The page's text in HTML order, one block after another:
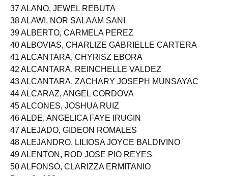
36 ALANO, ALYSSA NICOLE MARTINEZ
37 ALANO, JEWEL REBUTA
38 ALAWI, NOR SALAAM SANI
39 ALBERTO, CARMELA PEREZ
40 ALBOVIAS, CHARLIZE GABRIELLE CARTERA
41 ALCANTARA, CHYRISZ EBORA
42 ALCANTARA, REINCHELLE VALDEZ
43 ALCANTARA, ZACHARY JOSEPH MUNSAYAC
44 ALCARAZ, ANGEL CORDOVA
45 ALCONES, JOSHUA RUIZ
46 ALDE, ANGELICA FAYE IRUGIN
47 ALEJADO, GIDEON ROMALES
48 ALEJANDRO, LILIOSA JOYCE BALDIVINO
49 ALENTON, ROD JOSE PIO REYES